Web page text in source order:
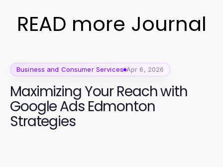
READ more Journal
Business and Consumer Services Apr 6, 2026
Maximizing Your Reach with
Google Ads Edmonton
Strategies